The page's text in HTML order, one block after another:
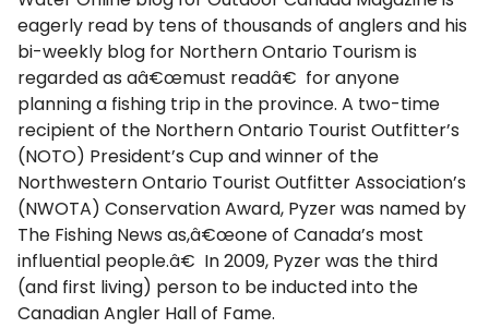
eagerly read by tens of thousands of anglers and his
bi-weekly blog for Northern Ontario Tourism is
regarded as aâ€œmust readâ€ for anyone
planning a fishing trip in the province. A two-time
recipient of the Northern Ontario Tourist Outfitter’s
(NOTO) President’s Cup and winner of the
Northwestern Ontario Tourist Outfitter Association’s
(NWOTA) Conservation Award, Pyzer was named by
The Fishing News as,â€œone of Canada’s most
influential people.â€ In 2009, Pyzer was the third
(and first living) person to be inducted into the
Canadian Angler Hall of Fame.